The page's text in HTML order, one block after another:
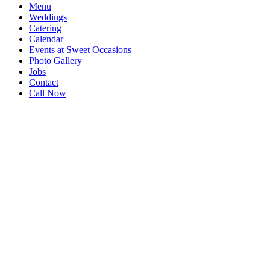
Menu
Weddings
Catering
Calendar
Events at Sweet Occasions
Photo Gallery
Jobs
Contact
Call Now